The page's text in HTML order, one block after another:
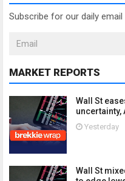
Subscribe for our daily email
MARKET REPORTS
Wall St
uncertainty,
Yesterday
Wall St